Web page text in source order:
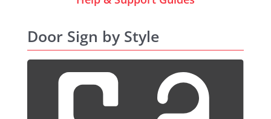
Door Sign by Style